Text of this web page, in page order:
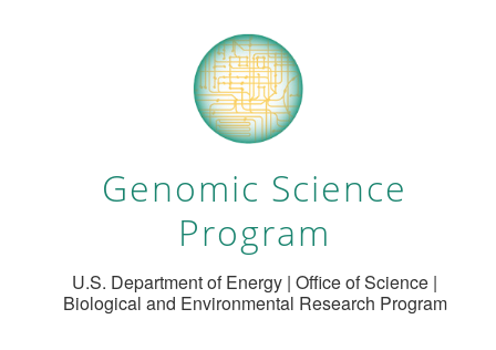
Genomic Science
Program
U.S. Department of Energy | Office of Science |
Biological and Environmental Research Program